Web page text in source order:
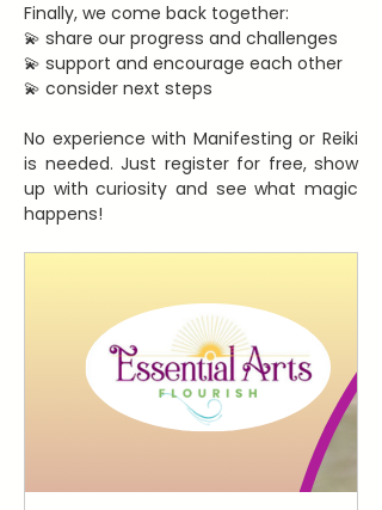
Finally, we come back together:
💫 share our progress and challenges
💫 support and encourage each other
💫 consider next steps
No experience with Manifesting or Reiki
is needed. Just register for free, show
up with curiosity and see what magic
happens!